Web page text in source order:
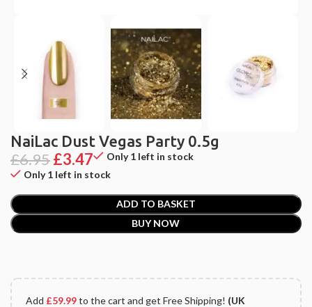
NaiLac Dust Vegas Party 0.5g
£6.95£3.47
Only 1 left in stock
Only 1 left in stock
ADD TO BASKET
BUY NOW
Add £59.99to the cart and get Free Shipping! (UK